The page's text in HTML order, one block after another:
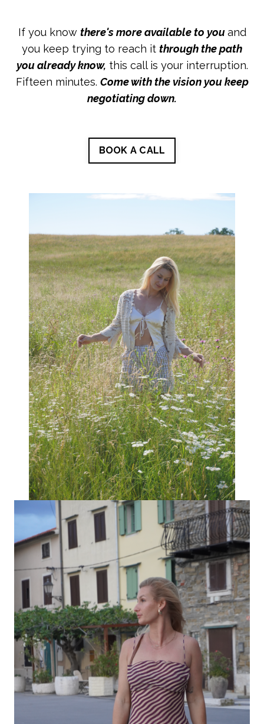
If you know there's more available to youand
you keep trying to reach it through the path
you already know, this call is your interruption.
Fifteen minutes. Come with the vision you keep
negotiating down.
BOOK A CALL